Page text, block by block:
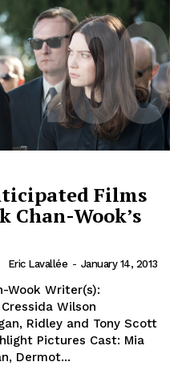
Films
Chan-Wook’s
Eric Lavallée - January 14, 2013
Wook Writer(s):
Wilson
Ridley and Tony Scott
Pictures Cast: Mia
Dermot...